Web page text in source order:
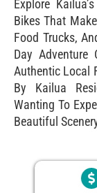
Explore
Bikes That
Food Trucks,
Day Adventure
Authentic Local
By Kailua
Wanting To
Beautiful